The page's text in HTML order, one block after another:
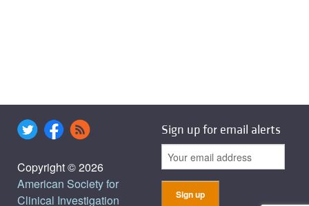
Copyright © 2026
American Society for
Clinical Investigation
Sign up for email alerts